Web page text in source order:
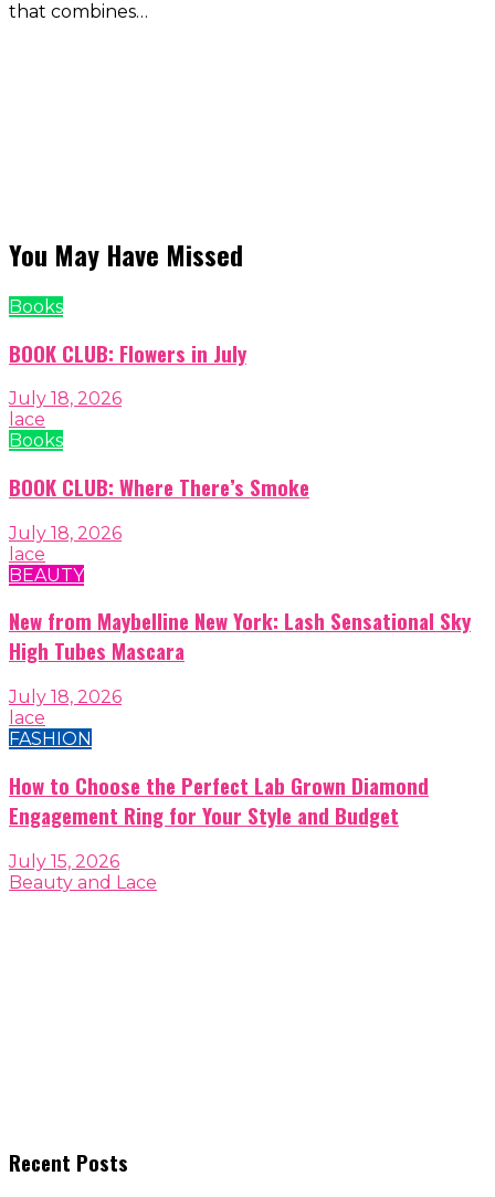
that combines…
You May Have Missed
Books
BOOK CLUB: Flowers in July
July 18, 2026
lace
Books
BOOK CLUB: Where There’s Smoke
July 18, 2026
lace
BEAUTY
New from Maybelline New York: Lash Sensational Sky
High Tubes Mascara
July 18, 2026
lace
FASHION
How to Choose the Perfect Lab Grown Diamond
Engagement Ring for Your Style and Budget
July 15, 2026
Beauty and Lace
Recent Posts